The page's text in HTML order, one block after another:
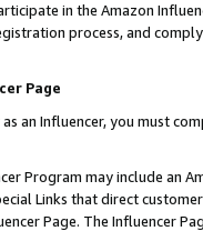
in the Amazon
process, and
Page
an Influencer, you must
Program may include an
Links that direct
Page. The Influencer